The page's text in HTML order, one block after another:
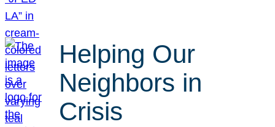
Helping Our
Neighbors in
Crisis